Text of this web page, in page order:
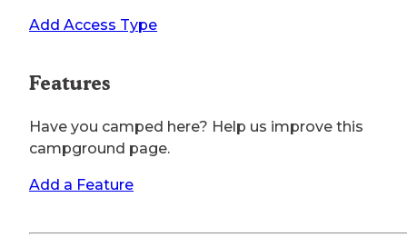
Add Access Type
Features
Have you camped here? Help us improve this
campground page.
Add a Feature